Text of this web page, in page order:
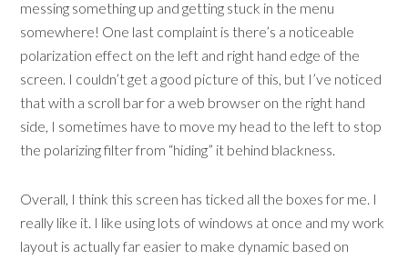
messing something up and getting stuck in the menu
somewhere! One last complaint is there’s a noticeable
polarization effect on the left and right hand edge of the
screen. I couldn’t get a good picture of this, but I’ve noticed
that with a scroll bar for a web browser on the right hand
side, I sometimes have to move my head to the left to stop
the polarizing filter from “hiding” it behind blackness.
Overall, I think this screen has ticked all the boxes for me. I
really like it. I like using lots of windows at once and my work
layout is actually far easier to make dynamic based on